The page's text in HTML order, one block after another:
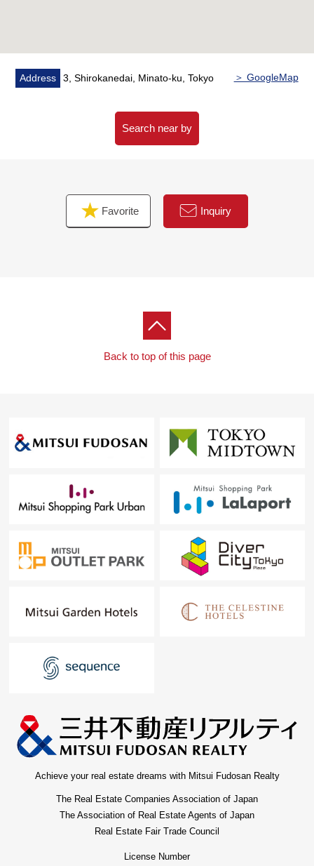
○ Double auto-lock system of the relief
○ Intercom with the monitor
○ Hotel-like inner corridor design
○ Pets allowed (there is detailed regulations)
■Supermarket
・INAGEYA Shirokanedai store (about 600m/8-minute
・Maruetsu petit Shirokanedai shop (about 350m/6-
It is near to Properties and is the store which is useful
450m/7-minute walk)
It is stouthearted existence to support life of the Area to
・Tsuruha drug Shirokanedai store (about 500m/7-
On a line of flow connecting platinum Don Quijote
Shirokanedai store and INAGEYA Shirokanedai store, it is
■Convenience store
It is the store in the main line of flow at the time of the
■Park, leisure
・Minato City 3, Shirokanedai amusement place (about
400m/5-minute walk)
It is an active spot to be able to fully enjoy a ball game
such as catch and the soccer.
・Shirokanedai acorn playground (about 650m/10-
Address 3, Shirokanedai, Minato-ku, Tokyo ＞ GoogleMap
Search near by
Favorite Inquiry
Back to top of this page
Achieve your real estate dreams with Mitsui Fudosan Realty
The Real Estate Companies Association of Japan
The Association of Real Estate Agents of Japan
Real Estate Fair Trade Council
License Number